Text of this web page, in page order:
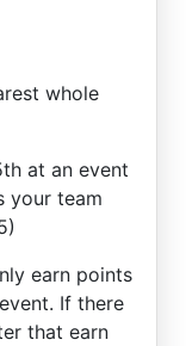
whole
at an event
your team
earn points
If there
that earn